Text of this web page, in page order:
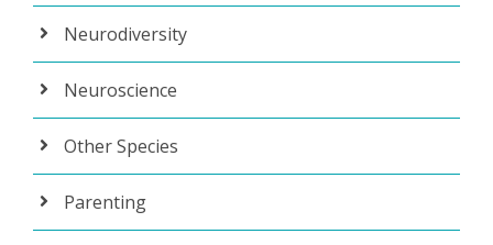
Neurodiversity
Neuroscience
Other Species
Parenting